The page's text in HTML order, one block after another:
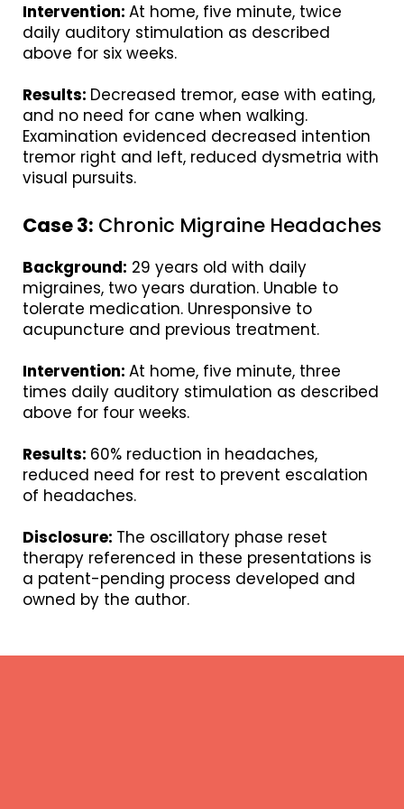
Intervention: At home, five minute, twice
daily auditory stimulation as described
above for six weeks.
Results: Decreased tremor, ease with eating,
and no need for cane when walking.
Examination evidenced decreased intention
tremor right and left, reduced dysmetria with
visual pursuits.
Case 3: Chronic Migraine Headaches
Background: 29 years old with daily
migraines, two years duration. Unable to
tolerate medication. Unresponsive to
acupuncture and previous treatment.
Intervention: At home, five minute, three
times daily auditory stimulation as described
above for four weeks.
Results: 60% reduction in headaches,
reduced need for rest to prevent escalation
of headaches.
Disclosure: The oscillatory phase reset
therapy referenced in these presentations is
a patent-pending process developed and
owned by the author.